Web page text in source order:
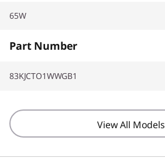
65W
Part Number
83KJCTO1WWGB1
View All Models